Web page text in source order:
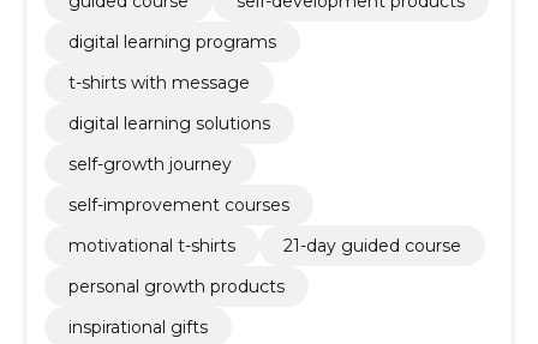
digital learning programs
t-shirts with message
digital learning solutions
self-growth journey
self-improvement courses
motivational t-shirts
21-day guided course
personal growth products
inspirational gifts